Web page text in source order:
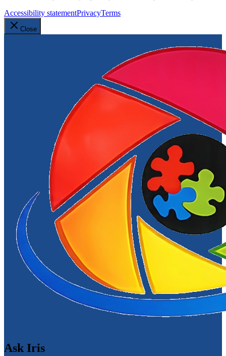
Accessibility statementPrivacyTerms
Close
Ask Iris